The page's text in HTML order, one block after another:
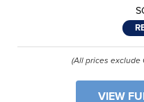
(All prices exclude
VIEW